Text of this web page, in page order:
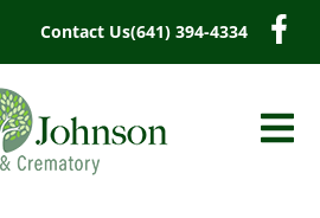
Contact Us(641) 394-4334